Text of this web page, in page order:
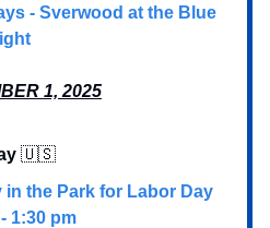
- Sverwood at the Blue
1, 2025
🇺🇸
the Park for Labor Day
1:30 pm